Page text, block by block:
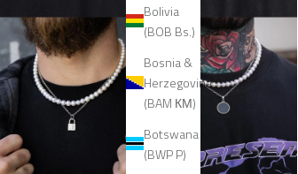
Bolivia
(BOB Bs.)
Bosnia &
Herzegovina
(BAM КМ)
Botswana
(BWP P)